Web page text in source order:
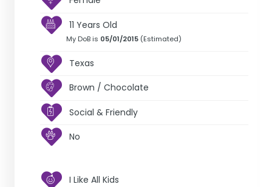
11 Years Old
My DoB is 05/01/2015(Estimated)
Texas
Brown / Chocolate
Social & Friendly
No
I Like All Kids